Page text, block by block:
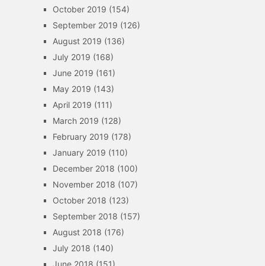
October 2019 (154)
September 2019 (126)
August 2019 (136)
July 2019 (168)
June 2019 (161)
May 2019 (143)
April 2019 (111)
March 2019 (128)
February 2019 (178)
January 2019 (110)
December 2018 (100)
November 2018 (107)
October 2018 (123)
September 2018 (157)
August 2018 (176)
July 2018 (140)
June 2018 (151)